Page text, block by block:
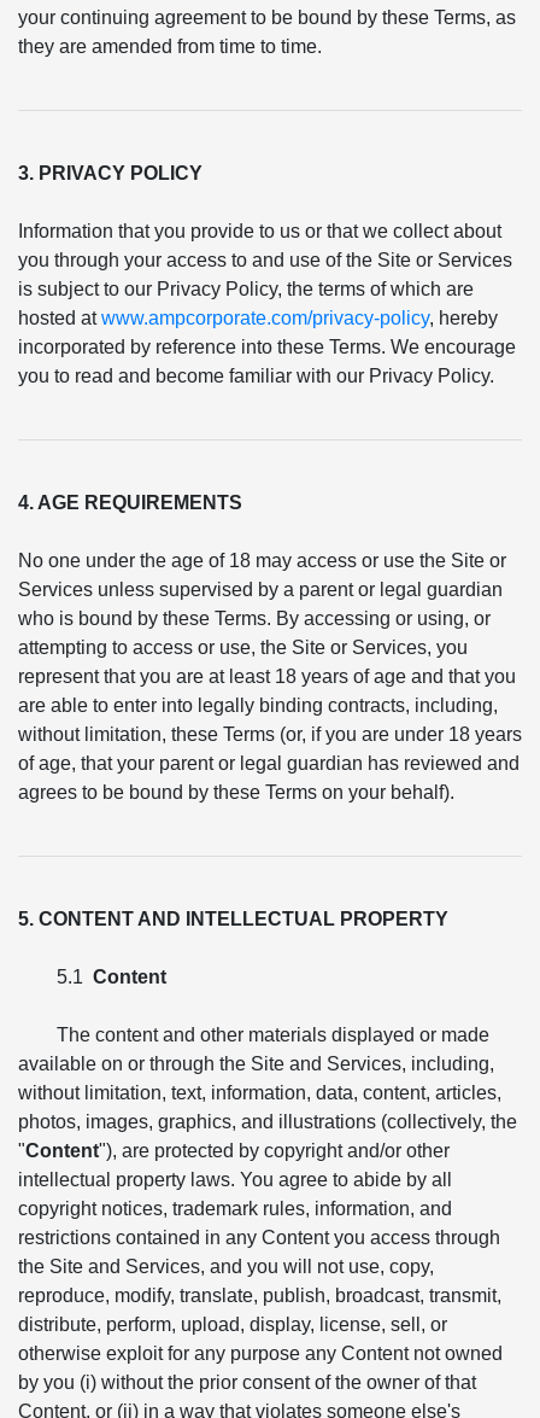
your continuing agreement to be bound by these Terms, as
they are amended from time to time.
3. PRIVACY POLICY
Information that you provide to us or that we collect about
you through your access to and use of the Site or Services
is subject to our Privacy Policy, the terms of which are
hosted atwww.ampcorporate.com/privacy-policy, hereby
incorporated by reference into these Terms. We encourage
you to read and become familiar with our Privacy Policy.
4. AGE REQUIREMENTS
No one under the age of 18 may access or use the Site or
Services unless supervised by a parent or legal guardian
who is bound by these Terms. By accessing or using, or
attempting to access or use, the Site or Services, you
represent that you are at least 18 years of age and that you
are able to enter into legally binding contracts, including,
without limitation, these Terms (or, if you are under 18 years
of age, that your parent or legal guardian has reviewed and
agrees to be bound by these Terms on your behalf).
5. CONTENT AND INTELLECTUAL PROPERTY
5.1 Content
The content and other materials displayed or made
available on or through the Site and Services, including,
without limitation, text, information, data, content, articles,
photos, images, graphics, and illustrations (collectively, the
"Content"), are protected by copyright and/or other
intellectual property laws. You agree to abide by all
copyright notices, trademark rules, information, and
restrictions contained in any Content you access through
the Site and Services, and you will not use, copy,
reproduce, modify, translate, publish, broadcast, transmit,
distribute, perform, upload, display, license, sell, or
otherwise exploit for any purpose any Content not owned
by you (i) without the prior consent of the owner of that
Content, or (ii) in a way that violates someone else's